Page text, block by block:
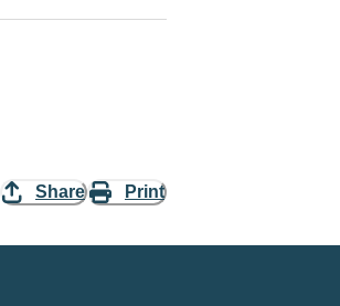
Share Print